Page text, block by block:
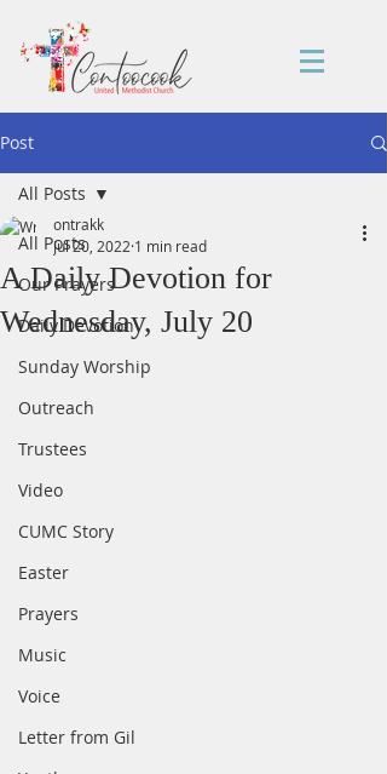
Post
All Posts
Our Prayers
Daily Devotion
Sunday Worship
Outreach
Trustees
Video
CUMC Story
Easter
Prayers
Music
Voice
Letter from Gil
All Posts
A Daily Devotion for
Wednesday, July 20
ontrakk
Jul 20, 2022 1 min read